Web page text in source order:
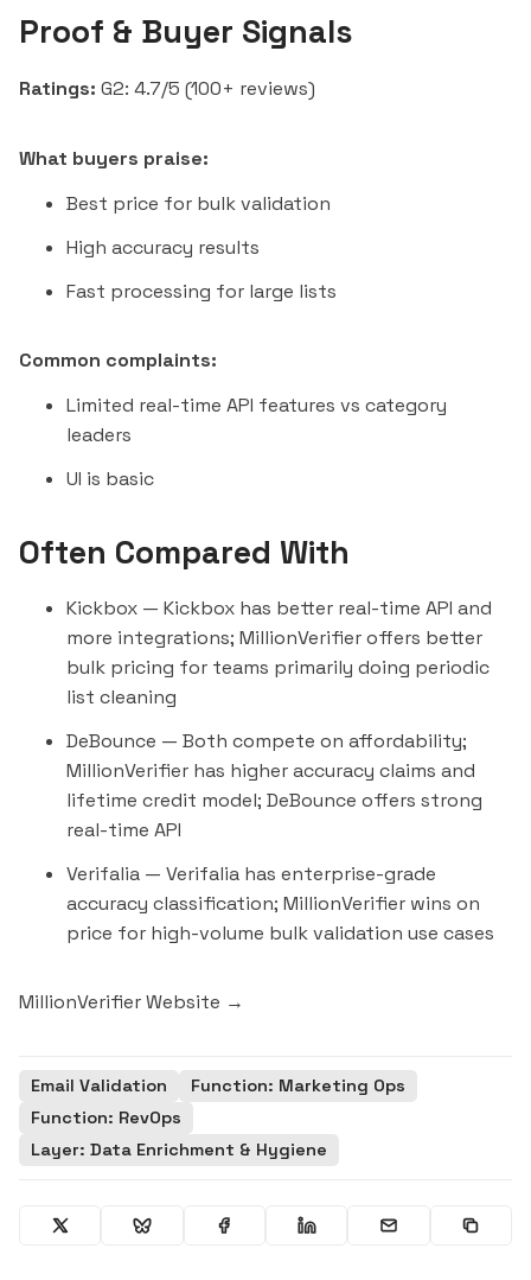
Proof & Buyer Signals
Ratings: G2: 4.7/5 (100+ reviews)
What buyers praise:
Best price for bulk validation
High accuracy results
Fast processing for large lists
Common complaints:
Limited real-time API features vs category
leaders
UI is basic
Often Compared With
Kickbox — Kickbox has better real-time API and
more integrations; MillionVerifier offers better
bulk pricing for teams primarily doing periodic
list cleaning
DeBounce — Both compete on affordability;
MillionVerifier has higher accuracy claims and
lifetime credit model; DeBounce offers strong
real-time API
Verifalia — Verifalia has enterprise-grade
accuracy classification; MillionVerifier wins on
price for high-volume bulk validation use cases
MillionVerifier Website →
Email Validation
Function: Marketing Ops
Function: RevOps
Layer: Data Enrichment & Hygiene